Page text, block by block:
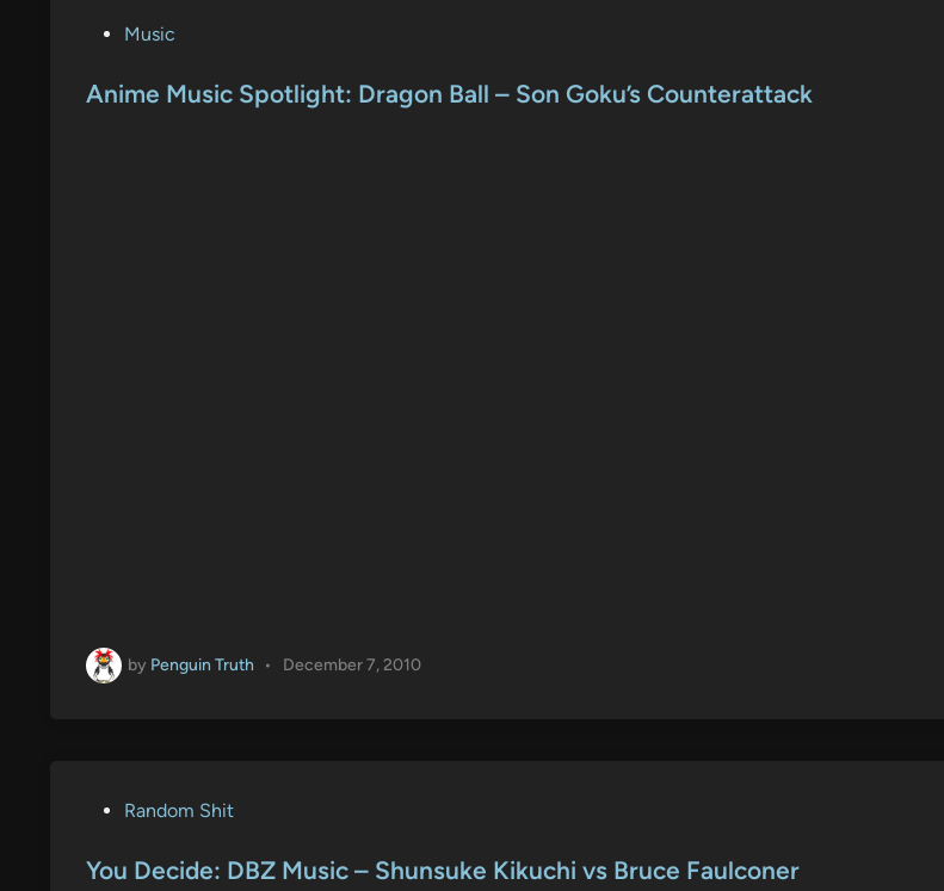
s
Music
Anime Music Spotlight: Dragon Ball – Son Goku’s Counterattack
by Penguin Truth • December 7, 2010
s
Random Shit
You Decide: DBZ Music – Shunsuke Kikuchi vs Bruce Faulconer